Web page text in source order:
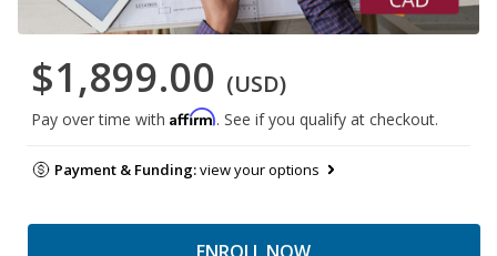
$1,899.00 (USD)
Pay over time with Affirm. See if you qualify at checkout.
Payment & Funding:view your options